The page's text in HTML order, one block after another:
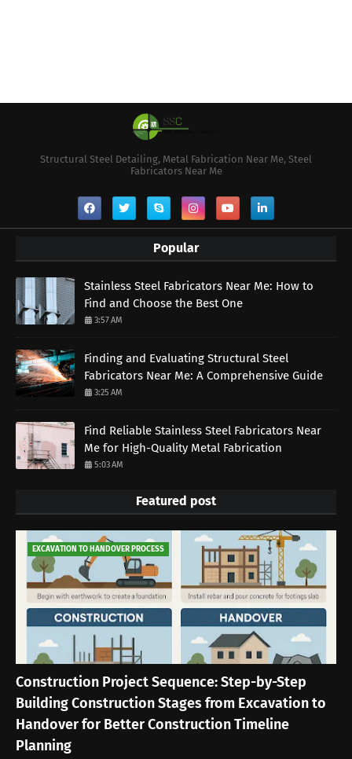
Structural Steel Detailing, Metal Fabrication Near Me, Steel
Fabricators Near Me
Popular
Stainless Steel Fabricators Near Me: How to
Find and Choose the Best One
3:57 AM
Finding and Evaluating Structural Steel
Fabricators Near Me: A Comprehensive Guide
3:25 AM
Find Reliable Stainless Steel Fabricators Near
Me for High-Quality Metal Fabrication
5:03 AM
Featured post
EXCAVATION TO HANDOVER PROCESS
Construction Project Sequence: Step-by-Step
Building Construction Stages from Excavation to
Handover for Better Construction Timeline
Planning